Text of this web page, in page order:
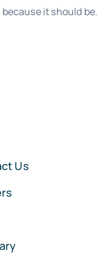
because it should be.
Us